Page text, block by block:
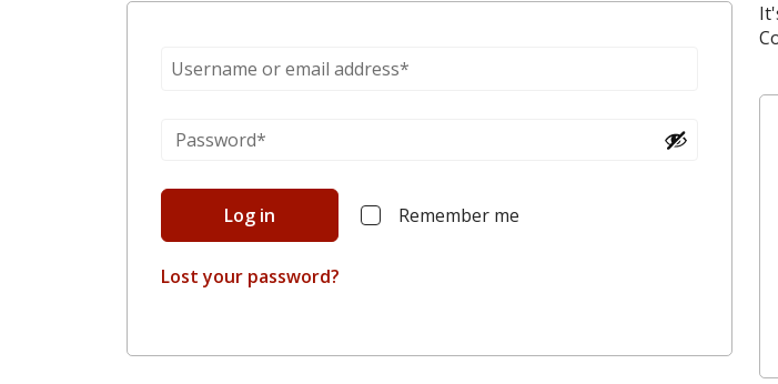
Log in Remember me
Lost your password?